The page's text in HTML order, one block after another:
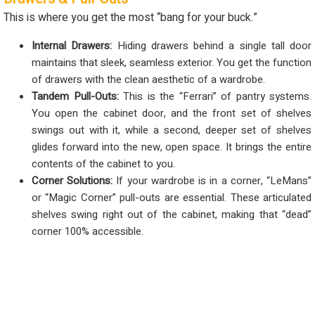
This is where you get the most “bang for your buck.”
Internal Drawers: Hiding drawers behind a single tall door
maintains that sleek, seamless exterior. You get the function
of drawers with the clean aesthetic of a wardrobe.
Tandem Pull-Outs:This is the “Ferrari” of pantry systems.
You open the cabinet door, and the front set of shelves
swings out with it, while a second, deeper set of shelves
glides forward into the new, open space. It brings the entire
contents of the cabinet to you.
Corner Solutions: If your wardrobe is in a corner, “LeMans”
or “Magic Corner” pull-outs are essential. These articulated
shelves swing right out of the cabinet, making that “dead”
corner 100% accessible.